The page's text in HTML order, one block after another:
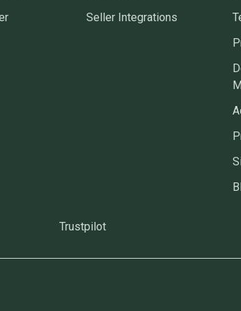
Seller Integrations
Trustpilot